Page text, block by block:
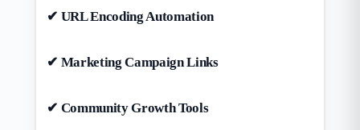
✔ URL Encoding Automation
✔ Marketing Campaign Links
✔ Community Growth Tools